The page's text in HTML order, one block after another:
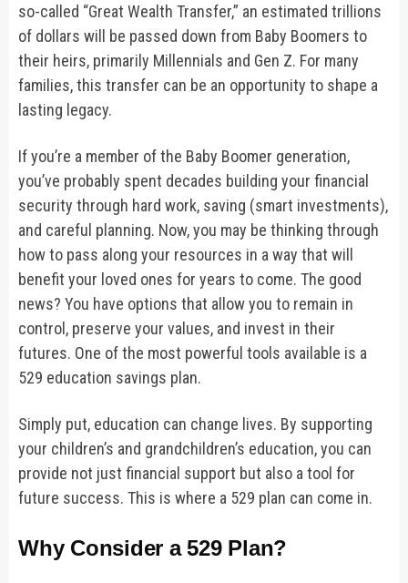
so-called “Great Wealth Transfer,” an estimated trillions
of dollars will be passed down from Baby Boomers to
their heirs, primarily Millennials and Gen Z. For many
families, this transfer can be an opportunity to shape a
lasting legacy.
If you’re a member of the Baby Boomer generation,
you’ve probably spent decades building your financial
security through hard work, saving (smart investments),
and careful planning. Now, you may be thinking through
how to pass along your resources in a way that will
benefit your loved ones for years to come. The good
news? You have options that allow you to remain in
control, preserve your values, and invest in their
futures. One of the most powerful tools available is a
529 education savings plan.
Simply put, education can change lives. By supporting
your children’s and grandchildren’s education, you can
provide not just financial support but also a tool for
future success. This is where a 529 plan can come in.
Why Consider a 529 Plan?